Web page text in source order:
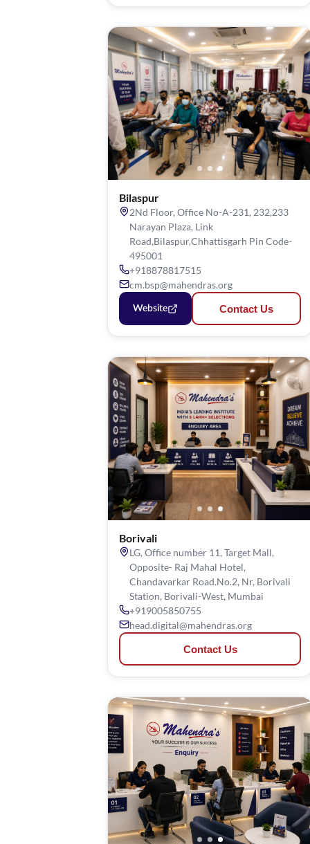
Bilaspur
2Nd Floor, Office No-A-231, 232,233
Narayan Plaza, Link
Road,Bilaspur,Chhattisgarh Pin Code-
495001
+918878817515
cm.bsp@mahendras.org
Website Contact Us
Borivali
LG, Office number 11, Target Mall,
Opposite- Raj Mahal Hotel,
Chandavarkar Road.No.2, Nr, Borivali
Station, Borivali-West, Mumbai
+919005850755
head.digital@mahendras.org
Contact Us